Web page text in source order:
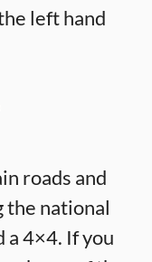
left hand
roads and
the national
a 4×4. If you